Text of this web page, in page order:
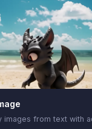
images from text with